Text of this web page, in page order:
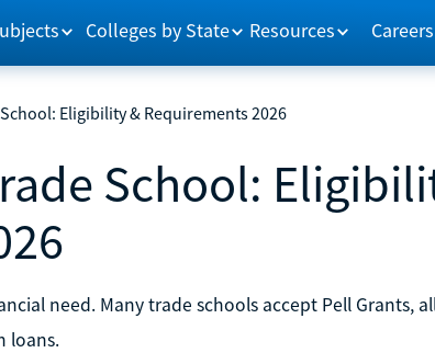
Colleges by State Resources Careers
Eligibility & Requirements 2026
School:
need. Many trade schools accept Pell Grants,
loans.